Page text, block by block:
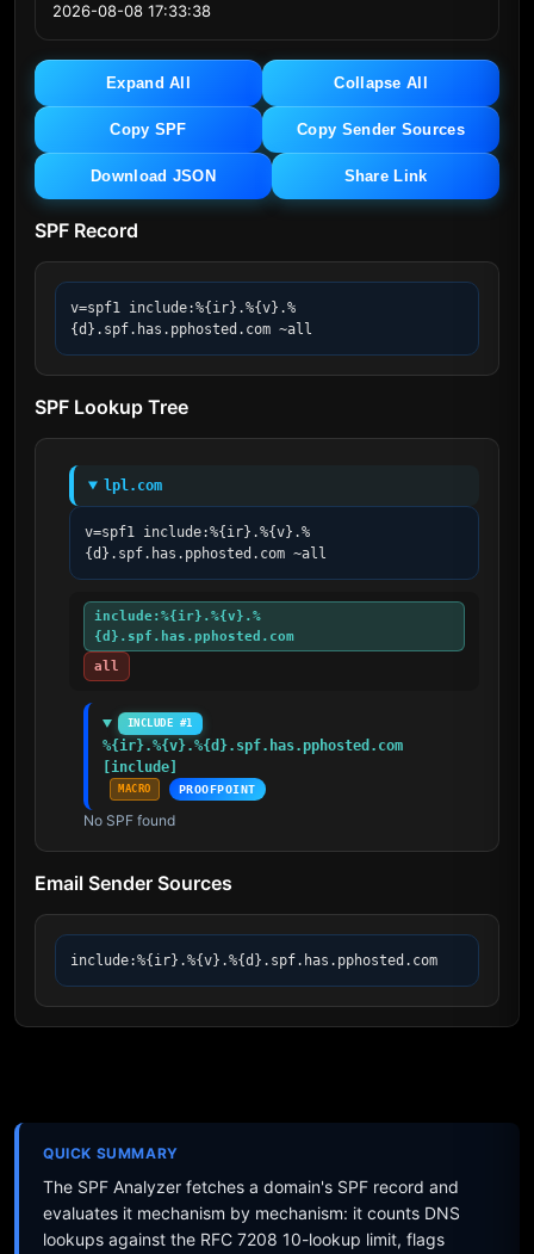
2026-08-08 17:33:38
Expand All Collapse All
Copy SPF Copy Sender Sources
Download JSON Share Link
SPF Record
v=spf1 include:%{ir}.%{v}.%
{d}.spf.has.pphosted.com ~all
SPF Lookup Tree
lpl.com
v=spf1 include:%{ir}.%{v}.%
{d}.spf.has.pphosted.com ~all
include:%{ir}.%{v}.%
{d}.spf.has.pphosted.com
all
INCLUDE #1
%{ir}.%{v}.%{d}.spf.has.pphosted.com
[include]
MACRO PROOFPOINT
No SPF found
Email Sender Sources
include:%{ir}.%{v}.%{d}.spf.has.pphosted.com
QUICK SUMMARY
The SPF Analyzer fetches a domain's SPF record and
evaluates it mechanism by mechanism: it counts DNS
lookups against the RFC 7208 10-lookup limit, flags